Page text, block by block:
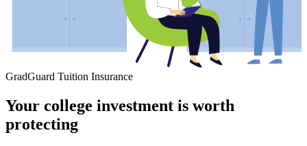
GradGuard Tuition Insurance
Your college investment is worth
protecting